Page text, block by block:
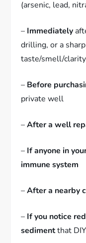
(arsenic, lead,
– Immediately
drilling, or a
taste/smell/clarity
– Before
private well
–After a well
– If anyone in
immune system
–After a nearby
– If you notice
sedimentthat